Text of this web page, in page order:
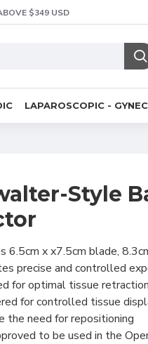
$349 USD
LAPAROSCOPIC -
Style
6.5cm x x7.5cm blade,
precise and controlled
for optimal tissue
for controlled tissue
the need for repositioning
to be used in the